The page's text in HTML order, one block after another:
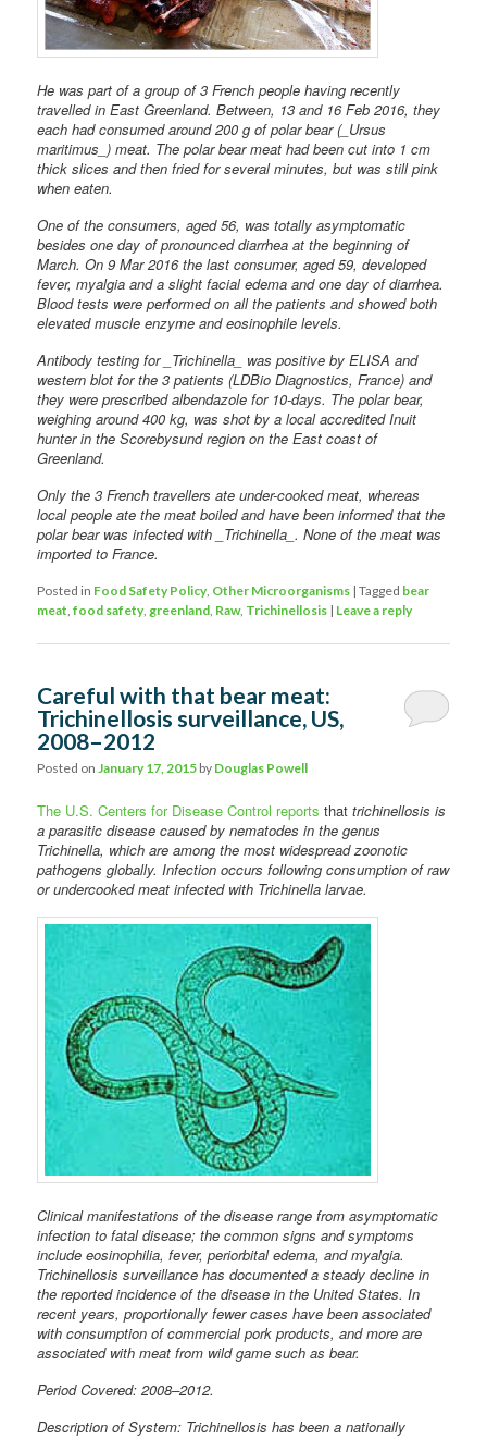
He was part of a group of 3 French people having recently
travelled inEast Greenland. Between, 13 and 16 Feb 2016, they
each had consumed around 200 g of polar bear (_Ursus
maritimus_) meat. The polar bear meat had been cut into 1 cm
thick slices and then fried for several minutes, but was still pink
when eaten.
One of the consumers, aged 56, was totally asymptomatic
besides one day of pronounced diarrhea at the beginning of
March. On 9 Mar 2016 the last consumer, aged 59, developed
fever, myalgia and a slight facial edema and one day of diarrhea.
Blood tests were performed on all the patients and showed both
elevated muscle enzyme and eosinophile levels.
Antibody testing for _Trichinella_ was positive by ELISA and
westernblot for the 3 patients (LDBio Diagnostics, France) and
they wereprescribed albendazole for 10-days. The polar bear,
weighing around400 kg, was shot by a local accredited Inuit
hunter in the Scorebysund region on the East coast of
Greenland.
Only the 3 French travellers ate under-cooked meat, whereas
localpeople ate the meat boiled and have been informed that the
polar bear was infected with _Trichinella_. None of the meat was
imported to France.
Posted in Food Safety Policy, Other Microorganisms |Tagged bear
meat ,food safety, greenland Raw, Trichinellosis | Leave a reply
Careful with that bear meat:
Trichinellosis surveillance, US,
2008–2012
Posted onJanuary 17, 2015 by Douglas Powell
The U.S. Centers for Disease Control reports that trichinellosis is
a parasitic disease caused by nematodes in the genus
Trichinella, which are among the most widespread zoonotic
pathogens globally. Infection occurs following consumption of raw
or undercooked meat infected with Trichinella larvae.
Clinical manifestations of the disease range from asymptomatic
infection to fatal disease; the common signs and symptoms
include eosinophilia, fever, periorbital edema, and myalgia.
Trichinellosis surveillance has documented a steady decline in
the reported incidence of the disease in the United States. In
recent years, proportionally fewer cases have been associated
with consumption of commercial pork products, and more are
associated with meat from wild game such as bear.
Period Covered: 2008–2012.
Description of System: Trichinellosis has been a nationally